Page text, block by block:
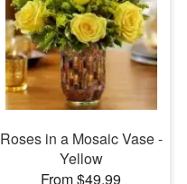
Roses in a Mosaic Vase -
Yellow
From $49.99